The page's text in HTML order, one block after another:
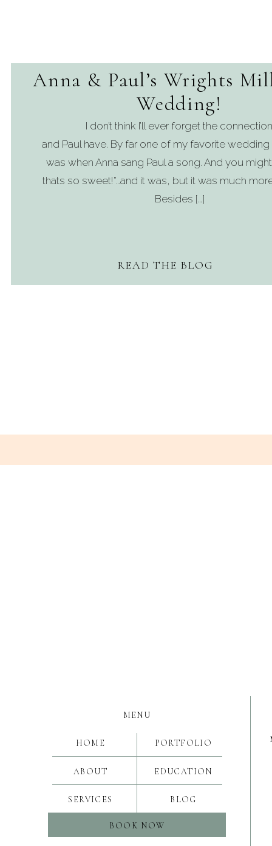
READ THE BLOG
I don’t think I’ll ever forget the connection
and Paul have. By far one of my favorite
was when Anna sang Paul a song. And you might
thats so sweet!”…and it was, but it was much
Besides […]
Anna & Paul’s Wrights
Wedding!
BOOK NOW
BLOG
EDUCATION
PORTFOLIO
SERVICES
ABOUT
HOME
MENU